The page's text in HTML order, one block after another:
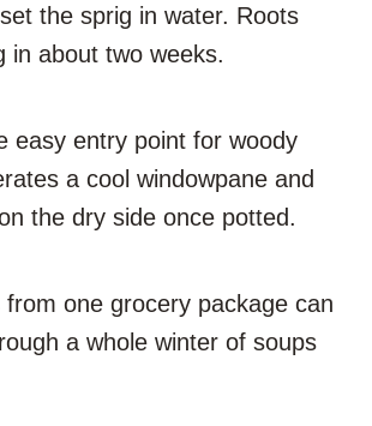
the sprig in water. Roots
in about two weeks.
easy entry point for woody
a cool windowpane and
the dry side once potted.
from one grocery package can
a whole winter of soups